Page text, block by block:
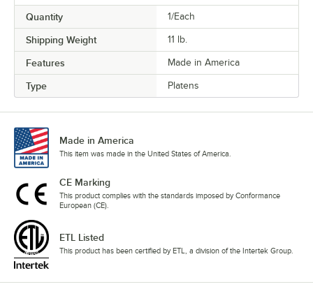
Quantity 1/Each
Shipping Weight 11 lb.
Features Made in America
Type Platens
Made in America
This item was made in the United States of America.
CE Marking
This product complies with the standards imposed by Conformance
European (CE).
ETL Listed
This product has been certified by ETL, a division of the Intertek Group.